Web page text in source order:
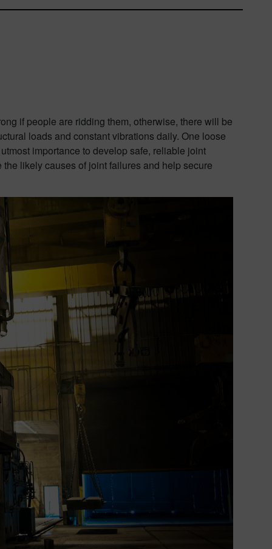
if people are ridding them, otherwise, there will be
loads and constant vibrations daily. One loose
importance to develop safe, reliable joint
likely causes of joint failures and help secure